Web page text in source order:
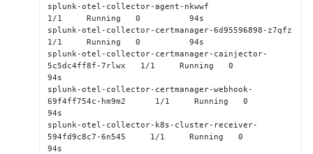
splunk-otel-collector-agent-nkwwf
1/1     Running   0          94s
splunk-otel-collector-certmanager-6d95596898-z7qfz
1/1     Running   0          94s
splunk-otel-collector-certmanager-cainjector-
5c5dc4ff8f-7rlwx   1/1     Running   0
94s
splunk-otel-collector-certmanager-webhook-
69f4ff754c-hm9m2      1/1     Running   0
94s
splunk-otel-collector-k8s-cluster-receiver-
594fd9c8c7-6n545     1/1     Running   0
94s